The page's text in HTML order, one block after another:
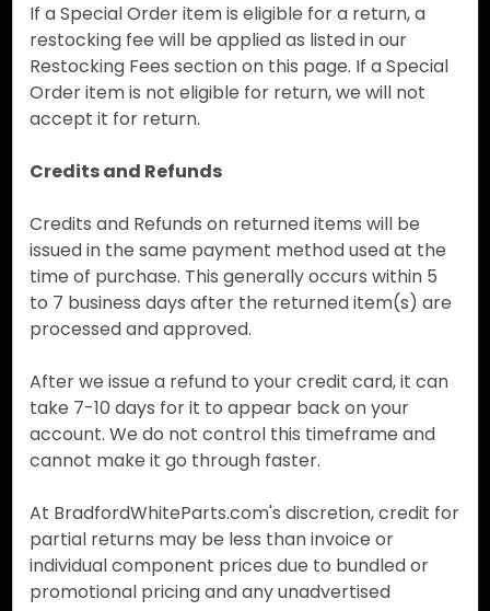
If a Special Order item is eligible for a return, a
restocking fee will be applied as listed in our
Restocking Fees section on this page. If a Special
Order item is not eligible for return, we will not
accept it for return.
Credits and Refunds
Credits and Refunds on returned items will be
issued in the same payment method used at the
time of purchase. This generally occurs within 5
to 7 business days after the returned item(s) are
processed and approved.
After we issue a refund to your credit card, it can
take 7-10 days for it to appear back on your
account. We do not control this timeframe and
cannot make it go through faster.
At BradfordWhiteParts.com's discretion, credit for
partial returns may be less than invoice or
individual component prices due to bundled or
promotional pricing and any unadvertised